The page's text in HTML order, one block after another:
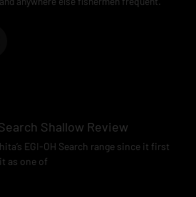
Shallow Review
EGI-OH Search range since it first
as one of